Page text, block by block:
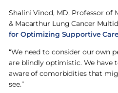
Shalini Vinod, MD, Professor of
& Macarthur Lung Cancer
for Optimizing Supportive
“We need to consider our own
are blindly optimistic. We have
aware of comorbidities that
see.”